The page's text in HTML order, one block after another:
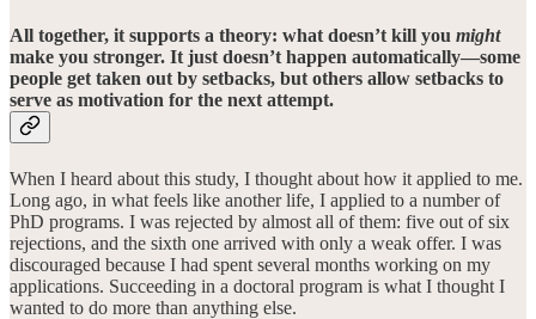
All together, it supports a theory: what doesn’t kill you might
make you stronger. It just doesn’t happen automatically—some
people get taken out by setbacks, but others allow setbacks to
serve as motivation for the next attempt.
When I heard about this study, I thought about how it applied to me.
Long ago, in what feels like another life, I applied to a number of
PhD programs. I was rejected by almost all of them: five out of six
rejections, and the sixth one arrived with only a weak offer. I was
discouraged because I had spent several months working on my
applications. Succeeding in a doctoral program is what I thought I
wanted to do more than anything else.